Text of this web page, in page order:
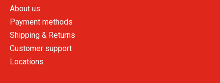
About us
Payment methods
Shipping & Returns
Customer support
Locations